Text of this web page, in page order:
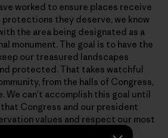
worked to ensure places receive
they deserve, we know
the area being designated as a
monument. The goal is to have the
our treasured landscapes
protected. That takes watchful
from the halls of Congress,
We can’t accomplish this goal until
Congress and our president
values and respect our most